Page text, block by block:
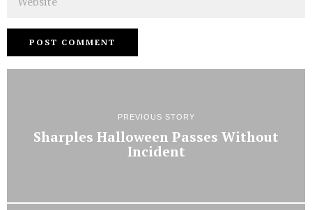
PREVIOUS STORY
Sharples Halloween Passes Without
Incident